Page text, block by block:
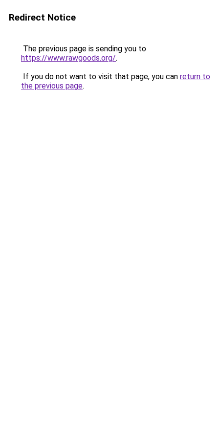
Redirect Notice
The previous page is sending you to
https://www.rawgoods.org/.
If you do not want to visit that page, you can return to
the previous page.